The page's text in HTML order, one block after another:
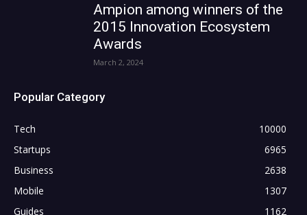
Ampion among winners of the
2015 Innovation Ecosystem
Awards
March 2, 2024
Popular Category
Tech
10000
Startups
6965
Business
2638
Mobile
1307
Guides
1162